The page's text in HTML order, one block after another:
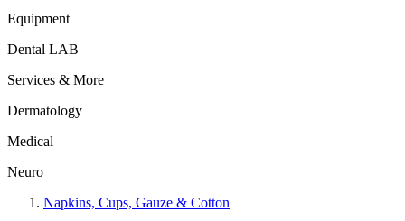
Equipment
Dental LAB
Services & More
Dermatology
Medical
Neuro
Napkins, Cups, Gauze & Cotton